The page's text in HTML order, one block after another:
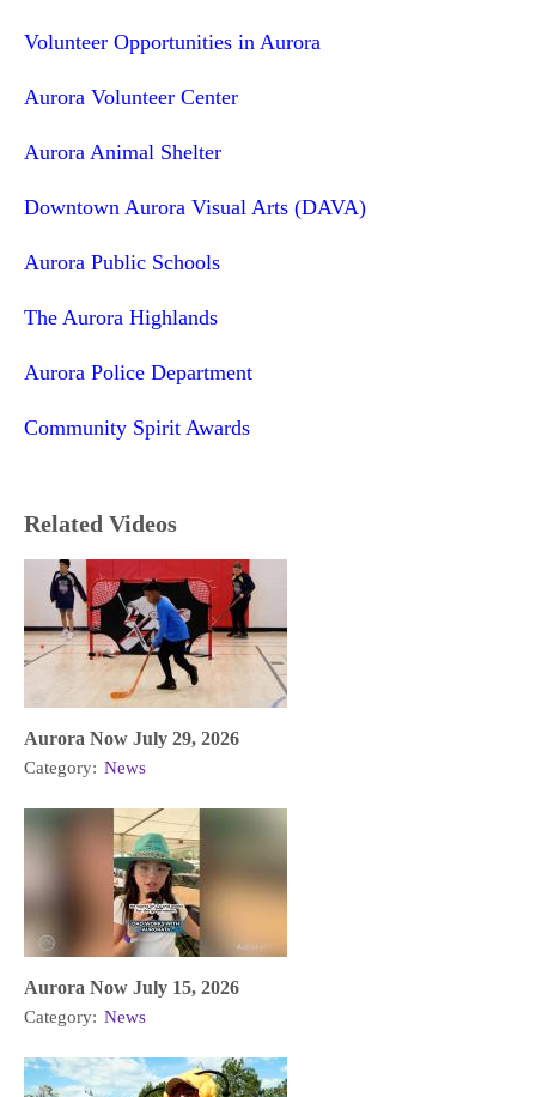
Volunteer Opportunities in Aurora
Aurora Volunteer Center
Aurora Animal Shelter
Downtown Aurora Visual Arts (DAVA)
Aurora Public Schools
The Aurora Highlands
Aurora Police Department
Community Spirit Awards
Related Videos
Aurora Now July 29, 2026
Category: News
Aurora Now July 15, 2026
Category: News